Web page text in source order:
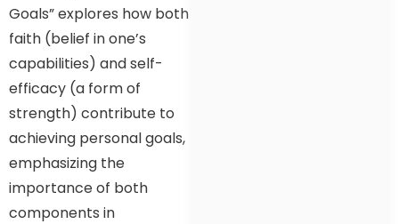
Goals” explores how both
faith (belief in one’s
capabilities) and self-
efficacy (a form of
strength) contribute to
achieving personal goals,
emphasizing the
importance of both
components in